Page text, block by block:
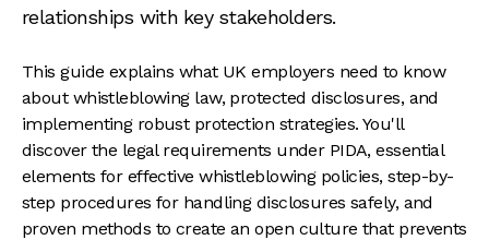
relationships with key stakeholders.
This guide explains what UK employers need to know
about whistleblowing law, protected disclosures, and
implementing robust protection strategies. You'll
discover the legal requirements under PIDA, essential
elements for effective whistleblowing policies, step-by-
step procedures for handling disclosures safely, and
proven methods to create an open culture that prevents